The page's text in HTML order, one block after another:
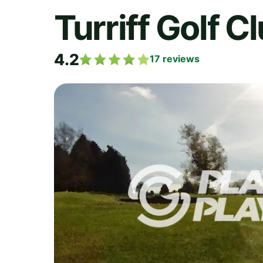
Turriff Golf
4.2 17 reviews